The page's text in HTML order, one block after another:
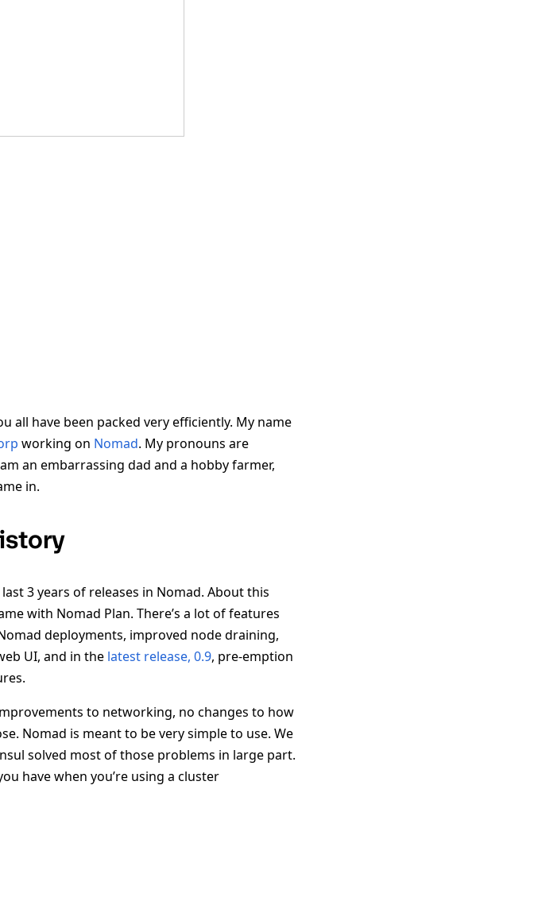
all have been packed very efficiently. My name
working on Nomad. My pronouns are
an embarrassing dad and a hobby farmer,
in.
3 years of releases in Nomad. About this
with Nomad Plan. There’s a lot of features
deployments, improved node draining,
UI, and in the latest release, 0.9, pre-emption
to networking, no changes to how
Nomad is meant to be very simple to use. We
solved most of those problems in large part.
have when you’re using a cluster